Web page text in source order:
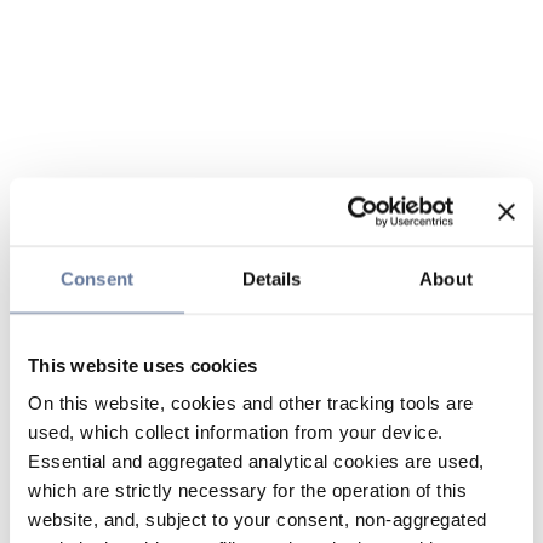
Consent Details About
This website uses cookies
On this website, cookies and other tracking tools are
used, which collect information from your device.
Essential and aggregated analytical cookies are used,
which are strictly necessary for the operation of this
website, and, subject to your consent, non-aggregated